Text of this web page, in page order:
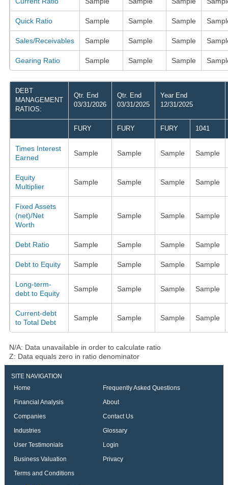
Quick Ratio Sample Sample Sample
Sales/Receivables Sample Sample Sample
Gearing Ratio Sample Sample Sample
DEBT
MANAGEMENT
RATIOS:
Qtr. End
03/31/2026
Qtr. End
03/31/2025
Year End
12/31/2025
FURY FURY FURY 1041
Times Interest
Earned
Sample Sample Sample Sample
Equity
Multiplier
Sample Sample Sample Sample
Fixed Assets
(net)/Net
Worth
Sample Sample Sample Sample
Debt Ratio Sample Sample Sample Sample
Debt to Equity Sample Sample Sample Sample
Long-term-
debt to Equity
Sample Sample Sample Sample
Current-debt
to Total Debt
Sample Sample Sample Sample
N/A: Data unavailable in order to calculate ratio
Z: Data equals zero in ratio denominator
SITE NAVIGATION
Home
Frequently Asked Questions
Financial Analysis
About
Companies
Contact Us
Industries
Glossary
User Testimonials
Login
Business Valuation
Privacy
Terms and Conditions